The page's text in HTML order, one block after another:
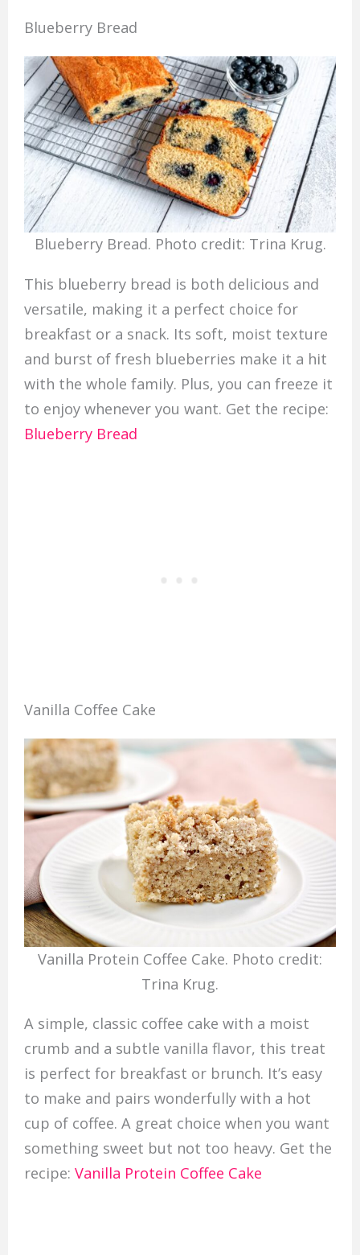
Blueberry Bread
Blueberry Bread. Photo credit: Trina Krug.
This blueberry bread is both delicious and
versatile, making it a perfect choice for
breakfast or a snack. Its soft, moist texture
and burst of fresh blueberries make it a hit
with the whole family. Plus, you can freeze it
to enjoy whenever you want. Get the recipe:
Blueberry Bread
Vanilla Coffee Cake
Vanilla Protein Coffee Cake. Photo credit:
Trina Krug.
A simple, classic coffee cake with a moist
crumb and a subtle vanilla flavor, this treat
is perfect for breakfast or brunch. It’s easy
to make and pairs wonderfully with a hot
cup of coffee. A great choice when you want
something sweet but not too heavy. Get the
recipe: Vanilla Protein Coffee Cake